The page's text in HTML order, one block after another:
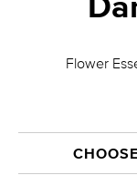
Flower